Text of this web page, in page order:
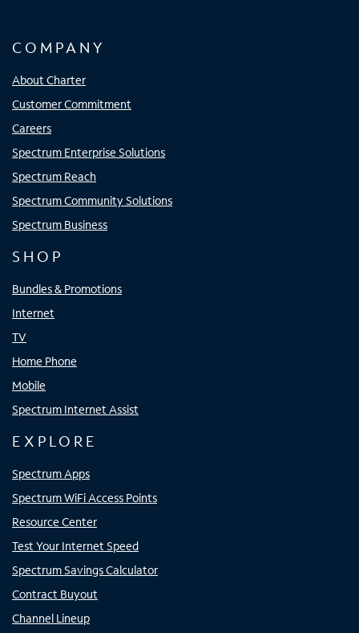
COMPANY
About Charter
Customer Commitment
Careers
Spectrum Enterprise Solutions
Spectrum Reach
Spectrum Community Solutions
Spectrum Business
SHOP
Bundles & Promotions
Internet
TV
Home Phone
Mobile
Spectrum Internet Assist
EXPLORE
Spectrum Apps
Spectrum WiFi Access Points
Resource Center
Test Your Internet Speed
Spectrum Savings Calculator
Contract Buyout
Channel Lineup